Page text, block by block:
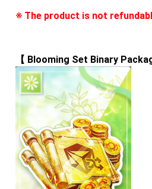
※ The product is not
【 Blooming Set Binary